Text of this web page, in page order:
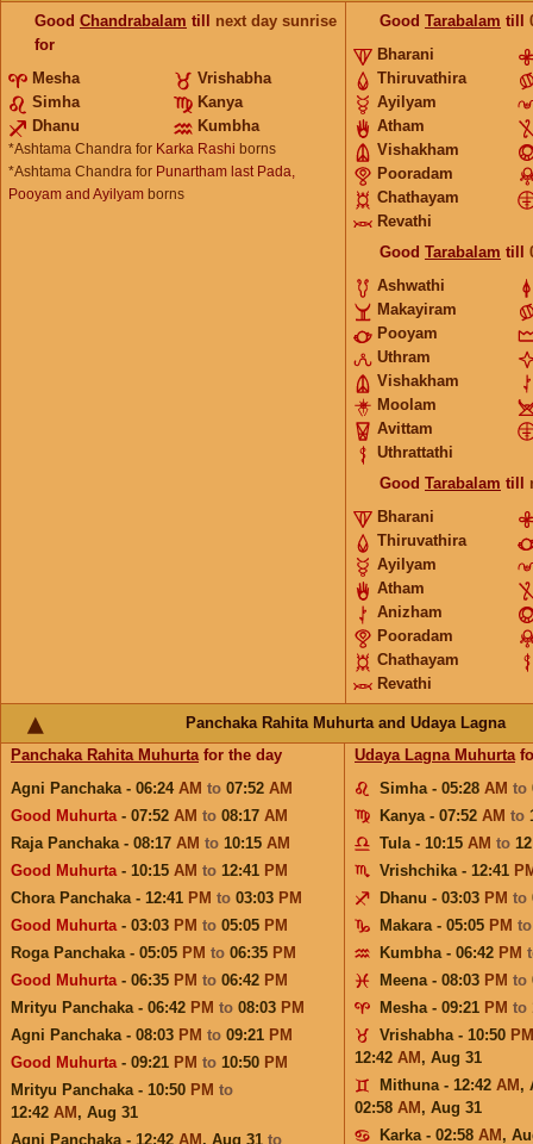
Good Chandrabalam till next day sunrise
for
Mesha
Vrishabha
Simha
Kanya
Dhanu
Kumbha
*Ashtama Chandra for Karka Rashi borns
*Ashtama Chandra for Punartham last Pada,
Pooyam and Ayilyam borns
Good Tarabalam till
Bharani
Thiruvathira
Ayilyam
Atham
Vishakham
Pooradam
Chathayam
Revathi
Good Tarabalam till
Ashwathi
Makayiram
Pooyam
Uthram
Vishakham
Moolam
Avittam
Uthrattathi
Good Tarabalam till
Bharani
Thiruvathira
Ayilyam
Atham
Anizham
Pooradam
Chathayam
Revathi
Panchaka Rahita Muhurta and Udaya Lagna
Panchaka Rahita Muhurtafor the day
Agni Panchaka - 06:24 AM to 07:52 AM
Good Muhurta- 07:52 AM to 08:17 AM
Raja Panchaka - 08:17 AM to 10:15 AM
Good Muhurta- 10:15 AM to 12:41 PM
Chora Panchaka - 12:41 PM to 03:03 PM
Good Muhurta- 03:03 PM to 05:05 PM
Roga Panchaka - 05:05 PM to 06:35 PM
Good Muhurta- 06:35 PM to 06:42 PM
Mrityu Panchaka - 06:42 PM to 08:03 PM
Agni Panchaka - 08:03 PM to 09:21 PM
Good Muhurta- 09:21 PM to 10:50 PM
Mrityu Panchaka - 10:50 PM to
12:42 AM , Aug 31
Agni Panchaka - 12:42 AM , Aug 31 to
Udaya Lagna Muhurta
Simha - 05:28 AM to
Kanya - 07:52 AM to
Tula - 10:15 AM to
Vrishchika - 12:41
Dhanu - 03:03 PM to
Makara - 05:05 PM
Kumbha - 06:42 PM
Meena - 08:03 PM to
Mesha - 09:21 PM to
Vrishabha - 10:50 PM
12:42 AM , Aug 31
Mithuna - 12:42 AM ,
02:58 AM , Aug 31
Karka - 02:58 AM ,